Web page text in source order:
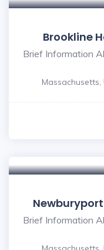
Brookline
Brief Information
Massachusetts,
Brief Information